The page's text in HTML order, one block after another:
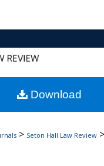
About
Commons
> Seton Hall Law Review >
Download